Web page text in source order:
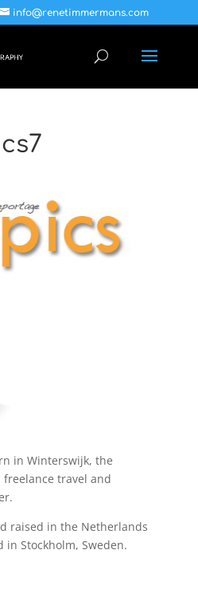
info@renetimmermans.com
in Winterswijk, the
freelance travel and
raised in the Netherlands
in Stockholm, Sweden.